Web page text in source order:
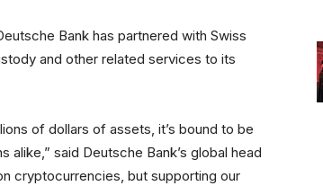
Bank has partnered with Swiss
and other related services to its
of dollars of assets, it’s bound to be
said Deutsche Bank’s global head
cryptocurrencies, but supporting our